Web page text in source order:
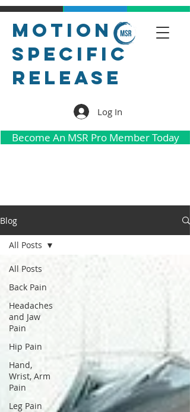
Motion
Specific
Release
Log In
Become An MSR Pro Member Today
Blog
All Posts
Back Pain
Headaches
and Jaw
Pain
Hip Pain
Hand,
Wrist, Arm
Pain
Leg Pain
All Posts